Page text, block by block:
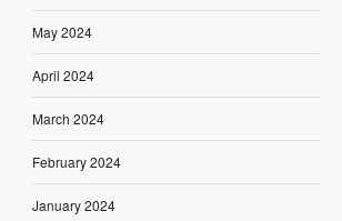
May 2024
April 2024
March 2024
February 2024
January 2024